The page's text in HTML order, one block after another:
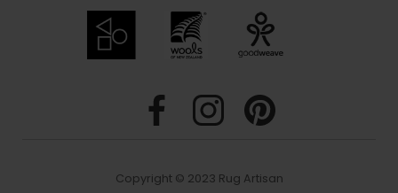
Copyright © 2023 Rug Artisan